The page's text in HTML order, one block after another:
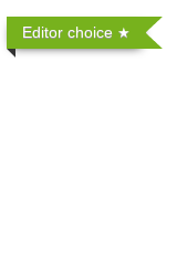
Editor choice